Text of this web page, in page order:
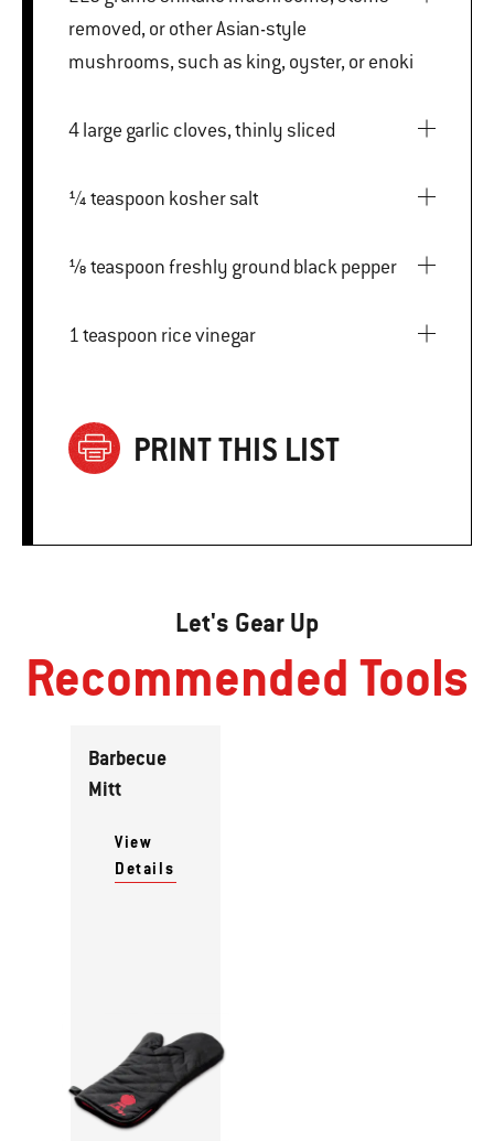
removed, or other Asian-style
mushrooms, such as king, oyster, or enoki
4 large garlic cloves, thinly sliced
¼ teaspoon kosher salt
⅛ teaspoon freshly ground black pepper
1 teaspoon rice vinegar
PRINT THIS LIST
Let's Gear Up
Recommended Tools
Barbecue
Mitt
View
Details